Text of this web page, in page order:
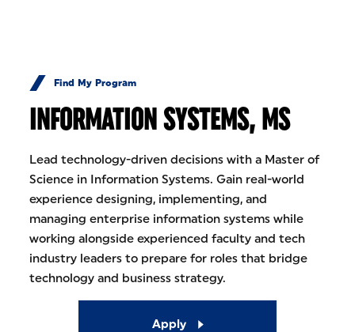
Find My Program
INFORMATION SYSTEMS, MS
Lead technology-driven decisions with a Master of
Science in Information Systems. Gain real-world
experience designing, implementing, and
managing enterprise information systems while
working alongside experienced faculty and tech
industry leaders to prepare for roles that bridge
technology and business strategy.
Apply